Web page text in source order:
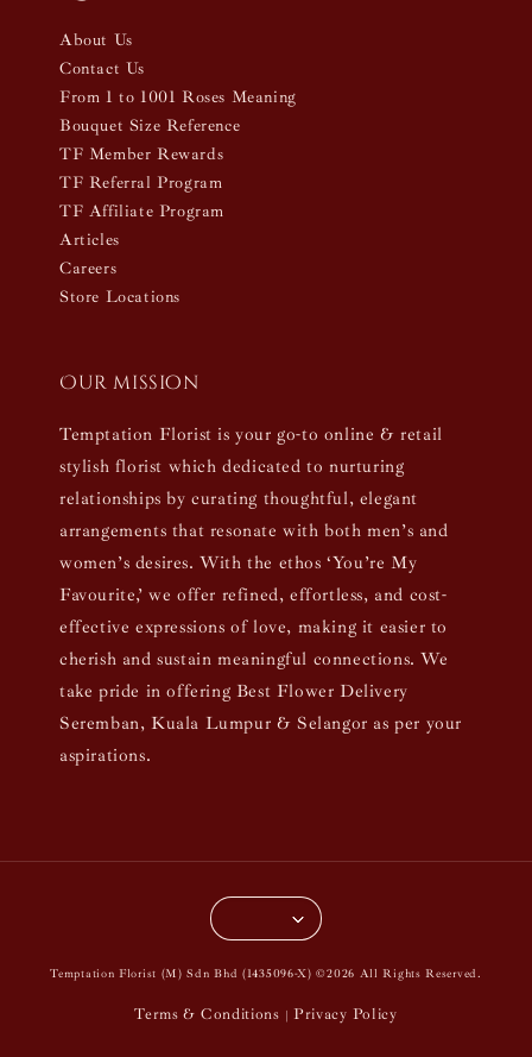
About Us
Contact Us
From 1 to 1001 Roses Meaning
Bouquet Size Reference
TF Member Rewards
TF Referral Program
TF Affiliate Program
Articles
Careers
Store Locations
Our mission
Temptation Florist is your go-to online & retail
stylish florist which dedicated to nurturing
relationships by curating thoughtful, elegant
arrangements that resonate with both men’s and
women’s desires. With the ethos ‘You’re My
Favourite,’ we offer refined, effortless, and cost-
effective expressions of love, making it easier to
cherish and sustain meaningful connections. We
take pride in offering Best Flower Delivery
Seremban, Kuala Lumpur & Selangor as per your
aspirations.
Temptation Florist (M) Sdn Bhd (1435096-X) ©2026 All Rights Reserved.
Terms & Conditions | Privacy Policy